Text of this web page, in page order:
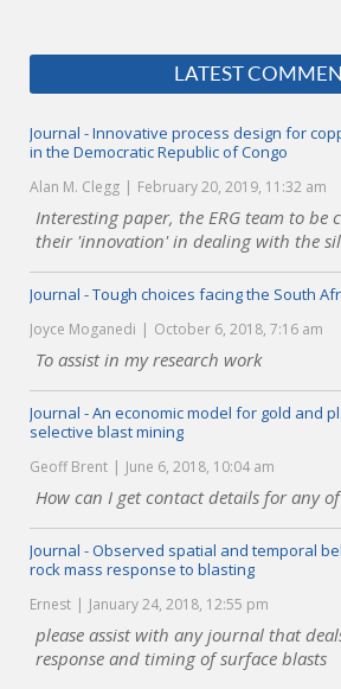
LATEST
Journal - Innovative process design for
in the Democratic Republic of Congo
Alan M. Clegg February 20, 2019, 11:32 am
Interesting paper, the ERG team to be
their 'innovation' in dealing with the
Journal - Tough choices facing the South
Joyce Moganedi October 6, 2018, 7:16 am
To assist in my research work
Journal - An economic model for gold and
selective blast mining
Geoff Brent June 6, 2018, 10:04 am
How can I get contact details for any
Journal - Observed spatial and temporal
rock mass response to blasting
Ernest January 24, 2018, 12:55 pm
please assist with any journal that
response and timing of surface blasts